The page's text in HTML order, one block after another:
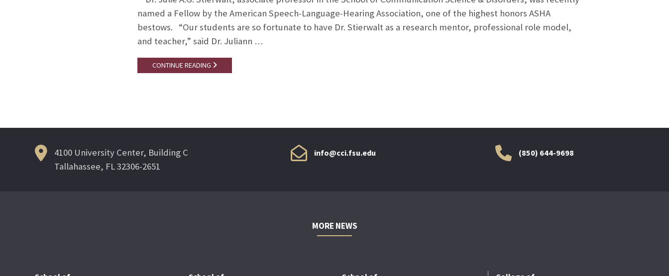
named a Fellow by the American Speech-Language-Hearing Association, one of the highest honors ASHA
bestows. “Our students are so fortunate to have Dr. Stierwalt as a research mentor, professional role model,
and teacher,” said Dr. Juliann …
CONTINUE READING
4100 University Center, Building C
Tallahassee, FL 32306-2651
info@cci.fsu.edu (850) 644-9698
MORE NEWS